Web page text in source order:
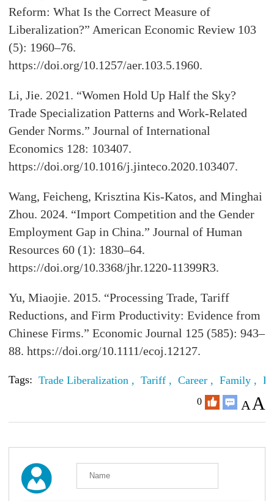
Reform: What Is the Correct Measure of
Liberalization?” American Economic Review 103
(5): 1960–76.
https://doi.org/10.1257/aer.103.5.1960.
Li, Jie. 2021. “Women Hold Up Half the Sky?
Trade Specialization Patterns and Work-Related
Gender Norms.” Journal of International
Economics 128: 103407.
https://doi.org/10.1016/j.jinteco.2020.103407.
Wang, Feicheng, Krisztina Kis-Katos, and Minghai
Zhou. 2024. “Import Competition and the Gender
Employment Gap in China.” Journal of Human
Resources 60 (1): 1830–64.
https://doi.org/10.3368/jhr.1220-11399R3.
Yu, Miaojie. 2015. “Processing Trade, Tariff
Reductions, and Firm Productivity: Evidence from
Chinese Firms.” Economic Journal 125 (585): 943–
88. https://doi.org/10.1111/ecoj.12127.
Tags: Trade Liberalization , Tariff , Career , Family ,
0 A A